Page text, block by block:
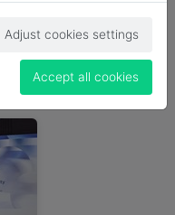
Adjust cookies settings
Accept all cookies